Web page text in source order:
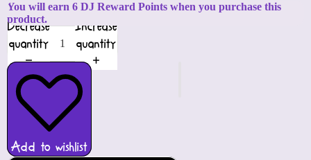
You will earn 6 DJ Reward Points when you purchase this
product.
Decrease
quantity
Increase
quantity
Add to wishlist